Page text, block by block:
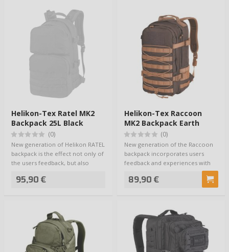
Helikon-Tex Ratel MK2
Backpack 25L Black
(0)
New generation of Helikon RATEL
backpack is the effect not only of
the users feedback, but also
95,90 €
Helikon-Tex Raccoon
MK2 Backpack Earth
Brown
(0)
New generation of the Raccoon
backpack incorporates users
feedback and experiences with
89,90 €